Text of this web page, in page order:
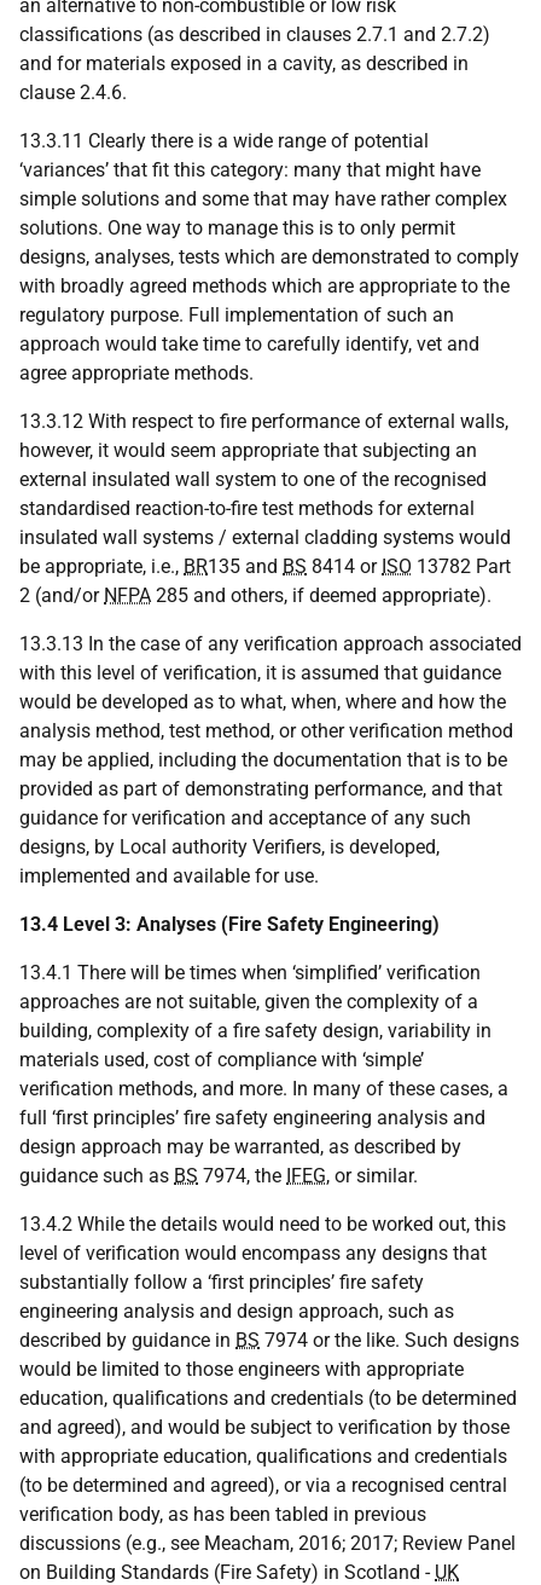
an alternative to non-combustible or low risk
classifications (as described in clauses 2.7.1 and 2.7.2)
and for materials exposed in a cavity, as described in
clause 2.4.6.
13.3.11 Clearly there is a wide range of potential
‘variances’ that fit this category: many that might have
simple solutions and some that may have rather complex
solutions. One way to manage this is to only permit
designs, analyses, tests which are demonstrated to comply
with broadly agreed methods which are appropriate to the
regulatory purpose. Full implementation of such an
approach would take time to carefully identify, vet and
agree appropriate methods.
13.3.12 With respect to fire performance of external walls,
however, it would seem appropriate that subjecting an
external insulated wall system to one of the recognised
standardised reaction-to-fire test methods for external
insulated wall systems / external cladding systems would
be appropriate, i.e., BR135 and BS 8414 or ISO 13782 Part
2 (and/or NFPA 285 and others, if deemed appropriate).
13.3.13 In the case of any verification approach associated
with this level of verification, it is assumed that guidance
would be developed as to what, when, where and how the
analysis method, test method, or other verification method
may be applied, including the documentation that is to be
provided as part of demonstrating performance, and that
guidance for verification and acceptance of any such
designs, by Local authority Verifiers, is developed,
implemented and available for use.
13.4 Level 3: Analyses (Fire Safety Engineering)
13.4.1 There will be times when ‘simplified’ verification
approaches are not suitable, given the complexity of a
building, complexity of a fire safety design, variability in
materials used, cost of compliance with ‘simple’
verification methods, and more. In many of these cases, a
full ‘first principles’ fire safety engineering analysis and
design approach may be warranted, as described by
guidance such as BS 7974, the IFEG, or similar.
13.4.2 While the details would need to be worked out, this
level of verification would encompass any designs that
substantially follow a ‘first principles’ fire safety
engineering analysis and design approach, such as
described by guidance in BS 7974 or the like. Such designs
would be limited to those engineers with appropriate
education, qualifications and credentials (to be determined
and agreed), and would be subject to verification by those
with appropriate education, qualifications and credentials
(to be determined and agreed), or via a recognised central
verification body, as has been tabled in previous
discussions (e.g., see Meacham, 2016; 2017; Review Panel
on Building Standards (Fire Safety) in Scotland - UK